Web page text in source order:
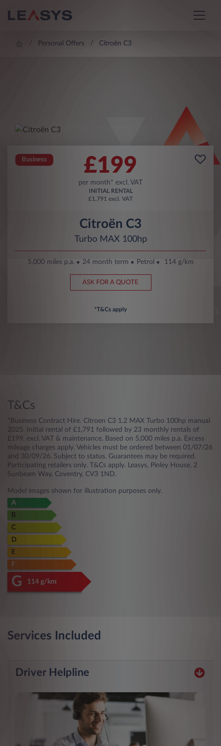
Personal Offers Citroën C3
Business £199
per month* excl. VAT
INITIAL RENTAL
£1,791 excl. VAT
Citroën C3
Turbo MAX 100hp
5,000 miles p.a. 24 month term Petrol 114 g/km
ASK FOR A QUOTE
*T&Cs apply
T&Cs
*Business Contract Hire. Citroen C3 1.2 MAX Turbo 100hp manual
2025. Initial rental of £1,791 followed by 23 monthly rentals of
£199, excl. VAT & maintenance. Based on 5,000 miles p.a. Excess
mileage charges apply. Vehicles must be ordered between 01/07/26
and 30/09/26. Subject to status. Guarantees may be required.
Participating retailers only. T&Cs apply. Leasys, Pinley House, 2
Sunbeam Way, Coventry, CV3 1ND.
Model images shown for illustration purposes only.
A
B
C
D
E
F
G 114 g/km
Services Included
Driver Helpline